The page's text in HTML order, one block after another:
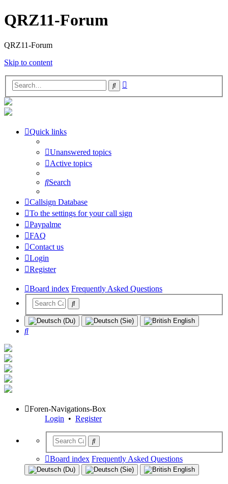
QRZ11-Forum
QRZ11-Forum
Skip to content
Search
Quick links
Unanswered topics
Active topics
Search
Callsign Database
To the settings for your call sign
Paypalme
FAQ
Contact us
Login
Register
Board index Frequently Asked Questions
Search
Foren-Navigations-Box
Login • Register
Board index Frequently Asked Questions